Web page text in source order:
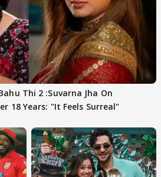
Thi 2 :Suvarna Jha On
18 Years: "It Feels Surreal"